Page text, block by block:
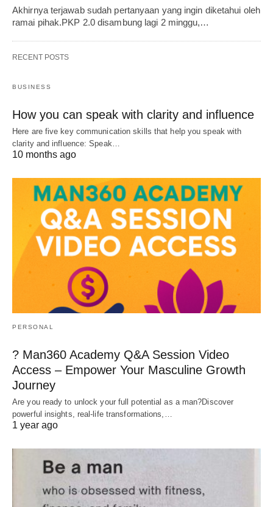
Akhirnya terjawab sudah pertanyaan yang ingin diketahui oleh
ramai pihak.PKP 2.0 disambung lagi 2 minggu,…
RECENT POSTS
BUSINESS
How you can speak with clarity and influence
Here are five key communication skills that help you speak with
clarity and influence: Speak…
10 months ago
PERSONAL
? Man360 Academy Q&A Session Video
Access – Empower Your Masculine Growth
Journey
Are you ready to unlock your full potential as a man?Discover
powerful insights, real-life transformations,…
1 year ago